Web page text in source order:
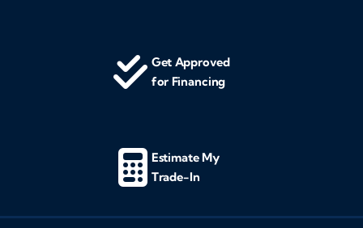
Get Approved
for Financing
Estimate My
Trade-In